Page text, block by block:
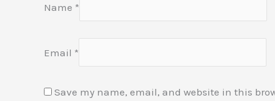
Name *
Email *
Save my name, email, and website in this